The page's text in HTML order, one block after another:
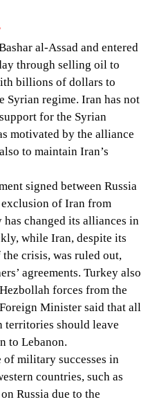
al-Assad and entered
through selling oil to
billions of dollars to
regime. Iran has not
for the Syrian
motivated by the alliance
to maintain Iran’s
signed between Russia
exclusion of Iran from
changed its alliances in
while Iran, despite its
crisis, was ruled out,
agreements. Turkey also
forces from the
Minister said that all
territories should leave
to Lebanon.
of military successes in
countries, such as
Russia due to the